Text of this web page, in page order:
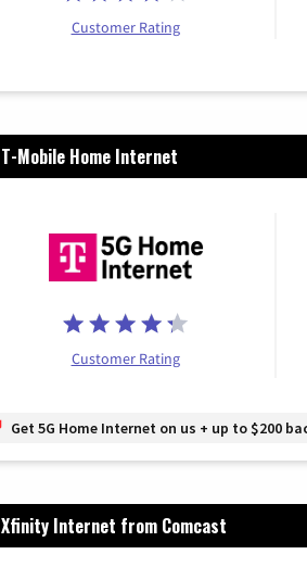
Customer Rating
T-Mobile Home Internet
Customer Rating
Get 5G Home Internet on us + up to $200
Xfinity Internet from Comcast